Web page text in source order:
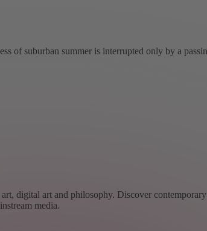
of suburban summer is interrupted only by a
digital art and philosophy. Discover
media.